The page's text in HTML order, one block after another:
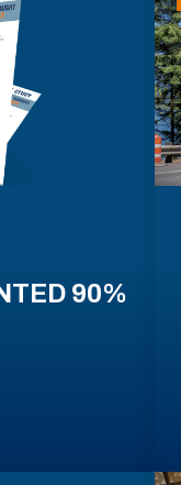
90%